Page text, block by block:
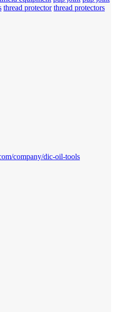
thread protector thread protectors
company/dic-oil-tools